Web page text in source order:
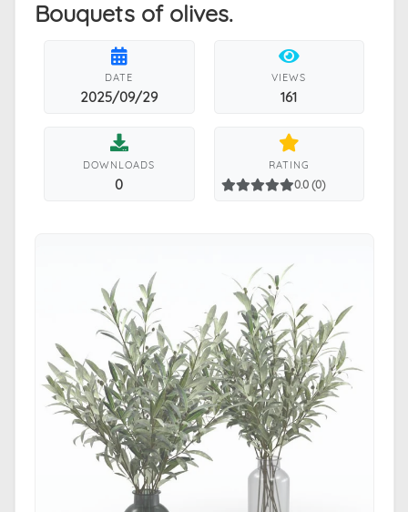
Bouquets of olives.
DATE
2025/09/29
VIEWS
161
DOWNLOADS
0
RATING
0.0 (0)